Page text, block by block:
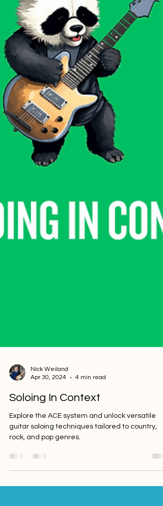
Apr 30, 2024
4 min read
Soloing In Context
Explore the ACE system and unlock versatile
rock, and pop genres.